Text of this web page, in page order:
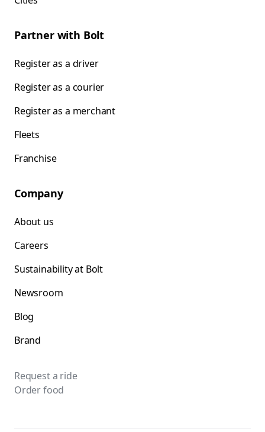
Partner with Bolt
Register as a driver
Register as a courier
Register as a merchant
Fleets
Franchise
Company
About us
Careers
Sustainability at Bolt
Newsroom
Blog
Brand
Request a ride
Order food